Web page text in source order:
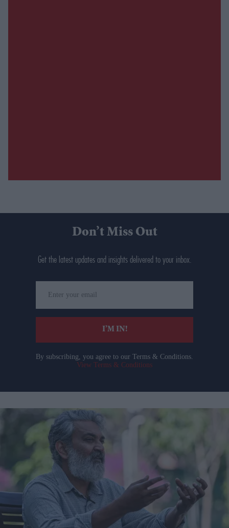
Don’t Miss Out
Get the latest updates and insights delivered to your inbox.
your
email
I’M IN!
By subscribing, you agree to our Terms & Conditions.
View Terms & Conditions